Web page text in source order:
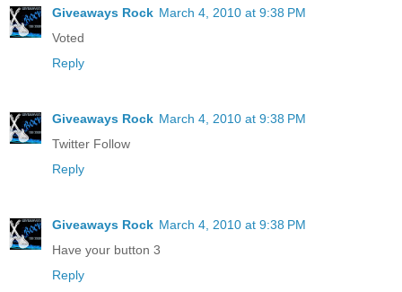
Giveaways Rock March 4, 2010 at 9:38 PM
Voted
Reply
Giveaways Rock March 4, 2010 at 9:38 PM
Twitter Follow
Reply
Giveaways Rock March 4, 2010 at 9:38 PM
Have your button 3
Reply